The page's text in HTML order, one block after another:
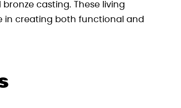
casting. These living
in creating both functional and